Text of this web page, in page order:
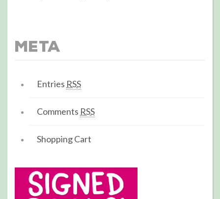
Meta
Entries RSS
Comments RSS
Shopping Cart